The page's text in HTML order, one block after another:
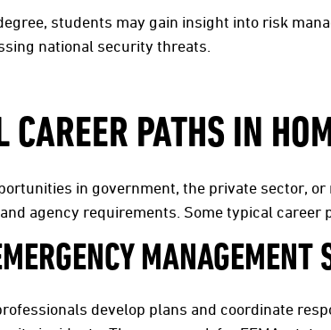
students may gain insight into risk
national security threats.
CAREER PATHS IN
in government, the private sector,
agency requirements. Some typical career
MANAGEMENT
develop plans and coordinate